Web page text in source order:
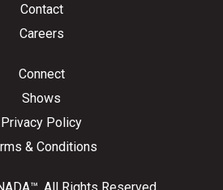
Contact
Careers
Connect
Shows
Privacy Policy
& Conditions